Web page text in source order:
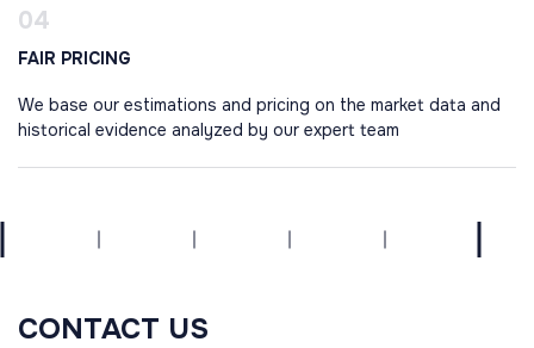
FAIR PRICING
We base our estimations and pricing on the market data and
historical evidence analyzed by our expert team
CONTACT US